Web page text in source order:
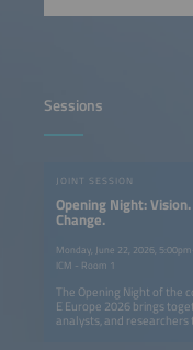
Sessions
JOINT SESSION
Opening Night:
Change.
Monday, June 22, 2026,
ICM - Room 1
The Opening Night of the
E Europe 2026 brings
analysts, and